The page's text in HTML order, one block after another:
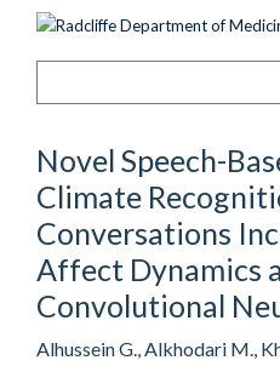
Novel Speech-
Climate
Conversations
Affect Dynamics
Convolutional
Alhussein G., Alkhodari M.,